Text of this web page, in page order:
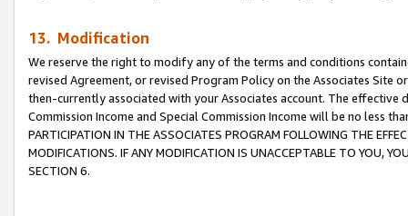
13. Modification
We reserve the right to modify any of the terms and conditions
revised Agreement, or revised Program Policy on the Associates
then-currently associated with your Associates account. The
Commission Income and Special Commission Income will be no less
PARTICIPATION IN THE ASSOCIATES PROGRAM FOLLOWING THE
MODIFICATIONS. IF ANY MODIFICATION IS UNACCEPTABLE TO YOU,
SECTION 6.